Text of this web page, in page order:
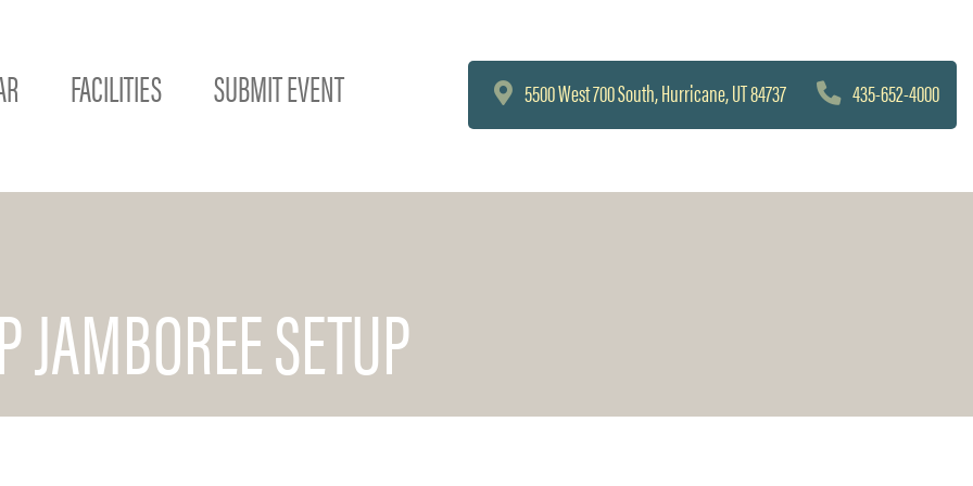
FACILITIES SUBMIT EVENT 5500 West 700 South, Hurricane, UT 84737 435-652-4000
SETUP